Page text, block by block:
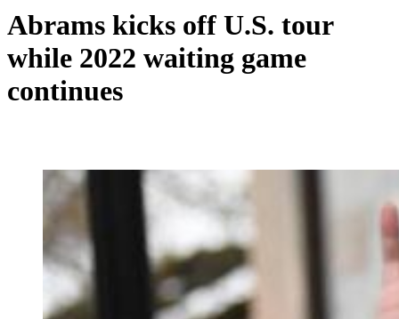
Abrams kicks off U.S. tour
while 2022 waiting game
continues